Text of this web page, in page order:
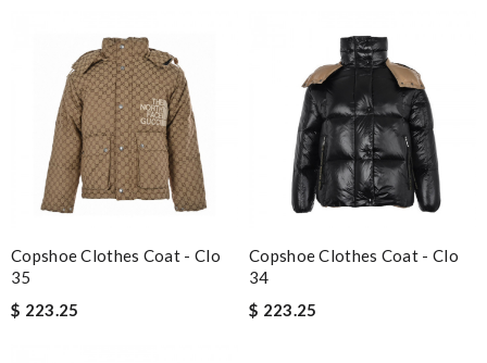
Copshoe Clothes Coat - Clo
35
$ 223.25
Copshoe Clothes Coat - Clo
34
$ 223.25